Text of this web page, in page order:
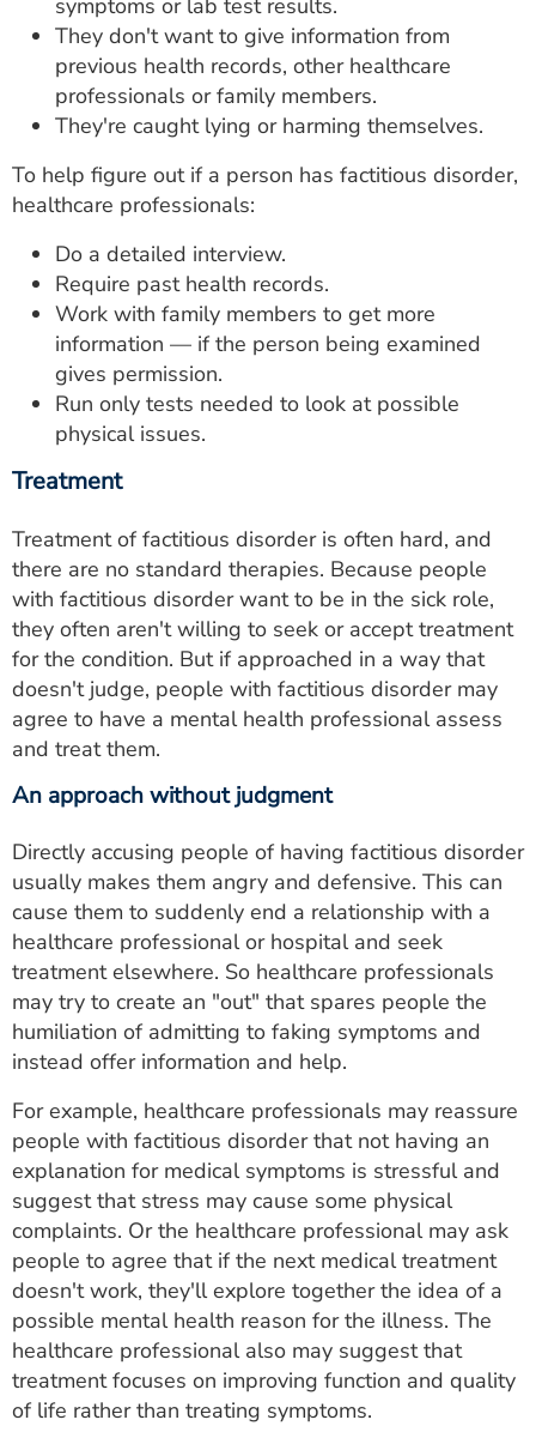
symptoms or lab test results.
They don't want to give information from
previous health records, other healthcare
professionals or family members.
They're caught lying or harming themselves.
To help figure out if a person has factitious disorder,
healthcare professionals:
Do a detailed interview.
Require past health records.
Work with family members to get more
information — if the person being examined
gives permission.
Run only tests needed to look at possible
physical issues.
Treatment
Treatment of factitious disorder is often hard, and
there are no standard therapies. Because people
with factitious disorder want to be in the sick role,
they often aren't willing to seek or accept treatment
for the condition. But if approached in a way that
doesn't judge, people with factitious disorder may
agree to have a mental health professional assess
and treat them.
An approach without judgment
Directly accusing people of having factitious disorder
usually makes them angry and defensive. This can
cause them to suddenly end a relationship with a
healthcare professional or hospital and seek
treatment elsewhere. So healthcare professionals
may try to create an "out" that spares people the
humiliation of admitting to faking symptoms and
instead offer information and help.
For example, healthcare professionals may reassure
people with factitious disorder that not having an
explanation for medical symptoms is stressful and
suggest that stress may cause some physical
complaints. Or the healthcare professional may ask
people to agree that if the next medical treatment
doesn't work, they'll explore together the idea of a
possible mental health reason for the illness. The
healthcare professional also may suggest that
treatment focuses on improving function and quality
of life rather than treating symptoms.